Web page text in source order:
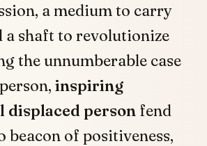
a medium to carry
a shaft to revolutionize
the unnumberable case
inspiring
displaced person fend
beacon of positiveness,